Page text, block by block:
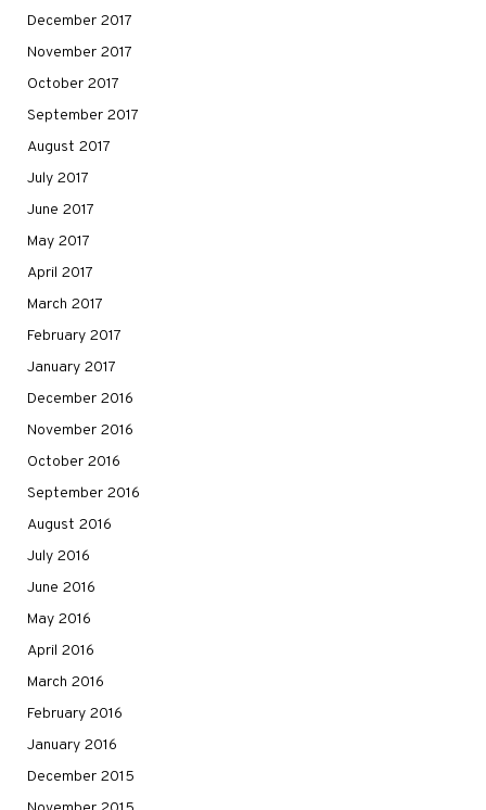
December 2017
November 2017
October 2017
September 2017
August 2017
July 2017
June 2017
May 2017
April 2017
March 2017
February 2017
January 2017
December 2016
November 2016
October 2016
September 2016
August 2016
July 2016
June 2016
May 2016
April 2016
March 2016
February 2016
January 2016
December 2015